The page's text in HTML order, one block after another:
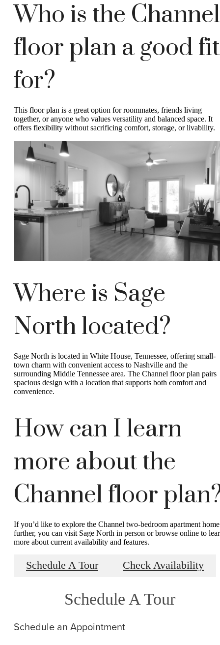
Who is the Channel
floor plan a good fit
for?
This floor plan is a great option for roommates, friends living
together, or anyone who values versatility and balanced space. It
offers flexibility without sacrificing comfort, storage, or livability.
Where is Sage
North located?
Sage North is located in White House, Tennessee, offering small-
town charm with convenient access to Nashville and the
surrounding Middle Tennessee area. The Channel floor plan pairs
spacious design with a location that supports both comfort and
convenience.
How can I learn
more about the
Channel floor
If you’d like to explore the Channel two-bedroom apartment home
further, you can visit Sage North in person or browse online to
more about current availability and features.
Schedule A Tour Check Availability
Schedule A Tour